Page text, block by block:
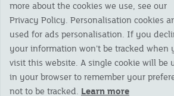
calls are recorded and may be monitored for
more about the cookies we use, see our
Privacy Policy. Personalisation cookies
used for ads personalisation. If you
your information won’t be tracked when
visit this website. A single cookie will be
in your browser to remember your
not to be tracked. Learn more